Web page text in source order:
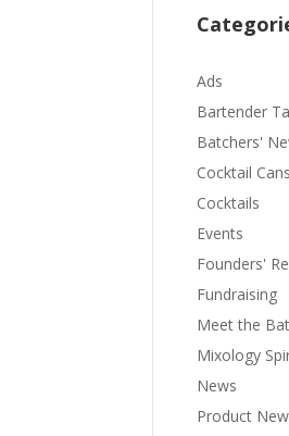
Ads
Bartender
Batchers'
Cocktail Cans
Cocktails
Events
Founders'
Fundraising
Meet the
Mixology
News
Product